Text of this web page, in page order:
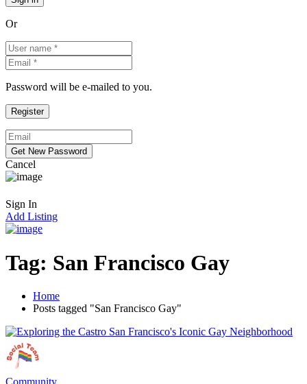
Or
Password will be e-mailed to you.
Cancel
Sign In
Add Listing
Tag: San Francisco Gay
Home
Posts tagged "San Francisco Gay"
Community